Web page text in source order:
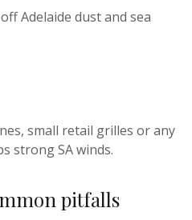
Adelaide dust and sea
small retail grilles or any
strong SA winds.
pitfalls